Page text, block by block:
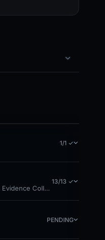
1/1 ✓
Collected ·
13/13 ✓
PENDING